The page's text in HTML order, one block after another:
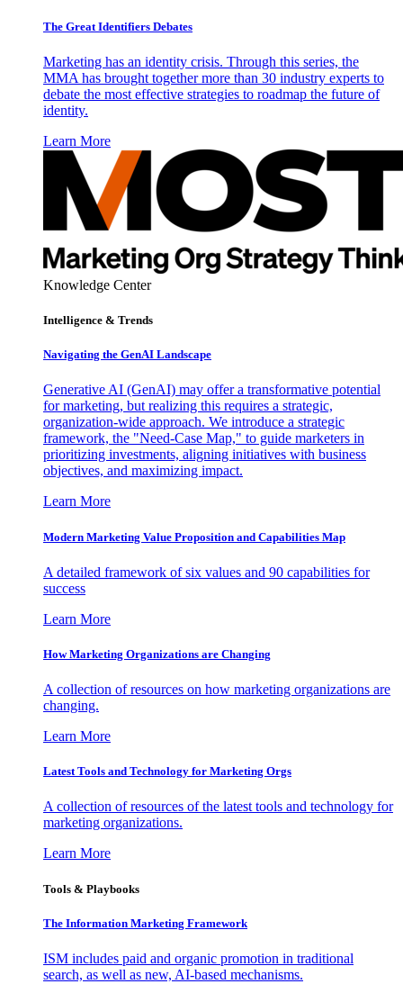
The Great Identifiers Debates
Marketing has an identity crisis. Through this series, the
MMA has brought together more than 30 industry experts to
debate the most effective strategies to roadmap the future of
identity.
Learn More
Knowledge Center
Intelligence & Trends
Navigating the GenAI Landscape
Generative AI (GenAI) may offer a transformative potential
for marketing, but realizing this requires a strategic,
organization-wide approach. We introduce a strategic
framework, the "Need-Case Map," to guide marketers in
prioritizing investments, aligning initiatives with business
objectives, and maximizing impact.
Learn More
Modern Marketing Value Proposition and Capabilities Map
A detailed framework of six values and 90 capabilities for
success
Learn More
How Marketing Organizations are Changing
A collection of resources on how marketing organizations are
changing.
Learn More
Latest Tools and Technology for Marketing Orgs
A collection of resources of the latest tools and technology for
marketing organizations.
Learn More
Tools & Playbooks
The Information Marketing Framework
ISM includes paid and organic promotion in traditional
search, as well as new, AI-based mechanisms.